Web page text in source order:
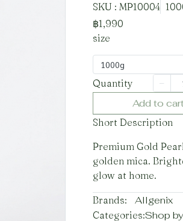
SKU : MP10004
฿1,990
size
1000g
Quantity
Add to
Short Description
Premium Gold
golden mica.
glow at home.
Brands: Allgenix
Categories:Shop